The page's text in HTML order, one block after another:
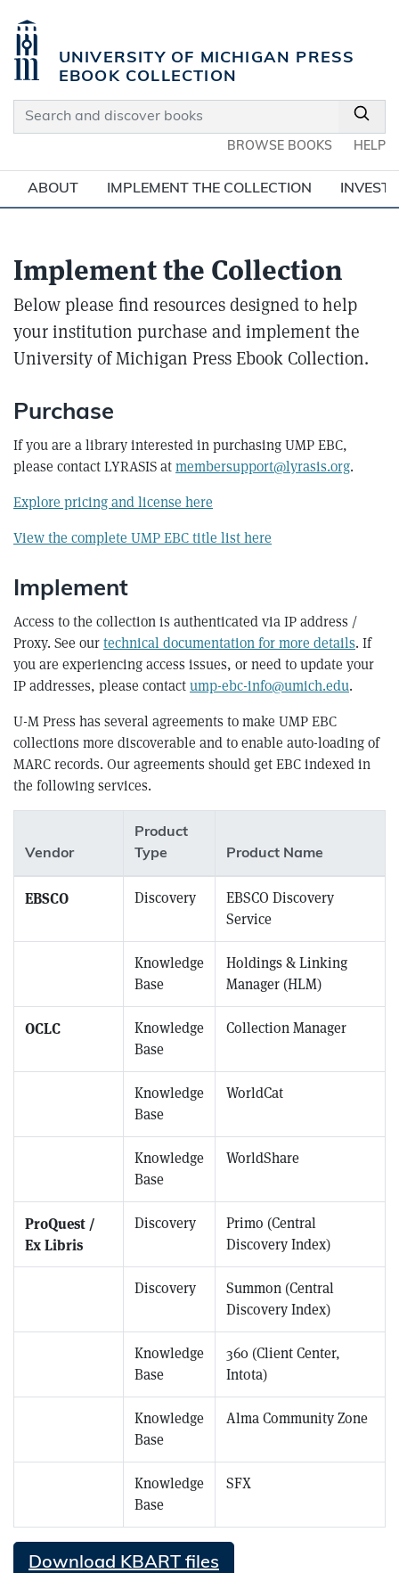
UNIVERSITY OF MICHIGAN PRESS
EBOOK COLLECTION
Search and discover books
BROWSE BOOKS HELP
ABOUT IMPLEMENT THE COLLECTION INVEST
Implement the Collection
Below please find resources designed to help
your institution purchase and implement the
University of Michigan Press Ebook Collection.
Purchase
If you are a library interested in purchasing UMP EBC,
please contact LYRASIS atmembersupport@lyrasis.org.
Explore pricing and license here
View the complete UMP EBC title list here
Implement
Access to the collection is authenticated via IP address /
Proxy. See ourtechnical documentation for more details. If
you are experiencing access issues, or need to update your
IP addresses, please contactump-ebc-info@umich.edu.
U-M Press has several agreements to make UMP EBC
collections more discoverable and to enable auto-loading of
MARC records. Our agreements should get EBC indexed in
the following services.
Vendor
Product
Type
Product Name
EBSCO Discovery
EBSCO Discovery
Service
Knowledge
Base
Holdings & Linking
Manager (HLM)
OCLC
Knowledge
Base
Collection Manager
Knowledge
Base
WorldCat
Knowledge
Base
WorldShare
ProQuest /
Ex Libris
Discovery
Primo (Central
Discovery Index)
ProQuest / Ex LibrisDiscovery
Summon (Central
Discovery Index)
ProQuest / Ex LibrisKnowledge
Base
360 (Client Center,
Intota)
ProQuest / Ex LibrisKnowledge
Base
Alma Community Zone
ProQuest / Ex LibrisKnowledge
Base
SFX
Download KBART files